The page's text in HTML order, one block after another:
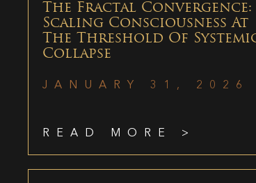
The Fractal Convergence:
Scaling Consciousness At
The Threshold Of
Collapse
JANUARY 31, 2026
READ MORE >